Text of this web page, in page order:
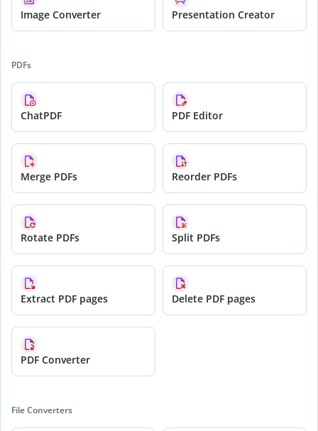
Image Converter Presentation Creator
PDFs
ChatPDF PDF Editor
Merge PDFs Reorder PDFs
Rotate PDFs Split PDFs
Extract PDF pages Delete PDF pages
PDF Converter
File Converters